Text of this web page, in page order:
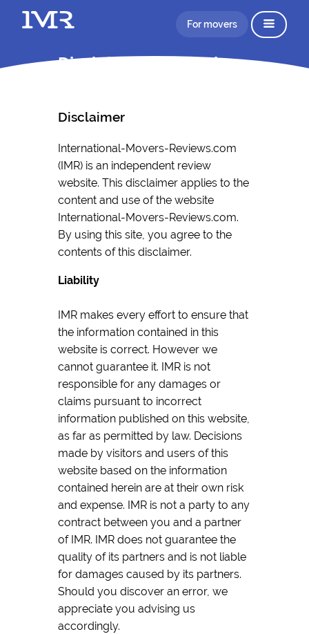
For movers
Disclaimer Information
Disclaimer
International-Movers-Reviews.com
(IMR) is an independent review
website. This disclaimer applies to the
content and use of the website
International-Movers-Reviews.com.
By using this site, you agree to the
contents of this disclaimer.
Liability
IMR makes every effort to ensure that
the information contained in this
website is correct. However we
cannot guarantee it. IMR is not
responsible for any damages or
claims pursuant to incorrect
information published on this website,
as far as permitted by law. Decisions
made by visitors and users of this
website based on the information
contained herein are at their own risk
and expense. IMR is not a party to any
contract between you and a partner
of IMR. IMR does not guarantee the
quality of its partners and is not liable
for damages caused by its partners.
Should you discover an error, we
appreciate you advising us
accordingly.